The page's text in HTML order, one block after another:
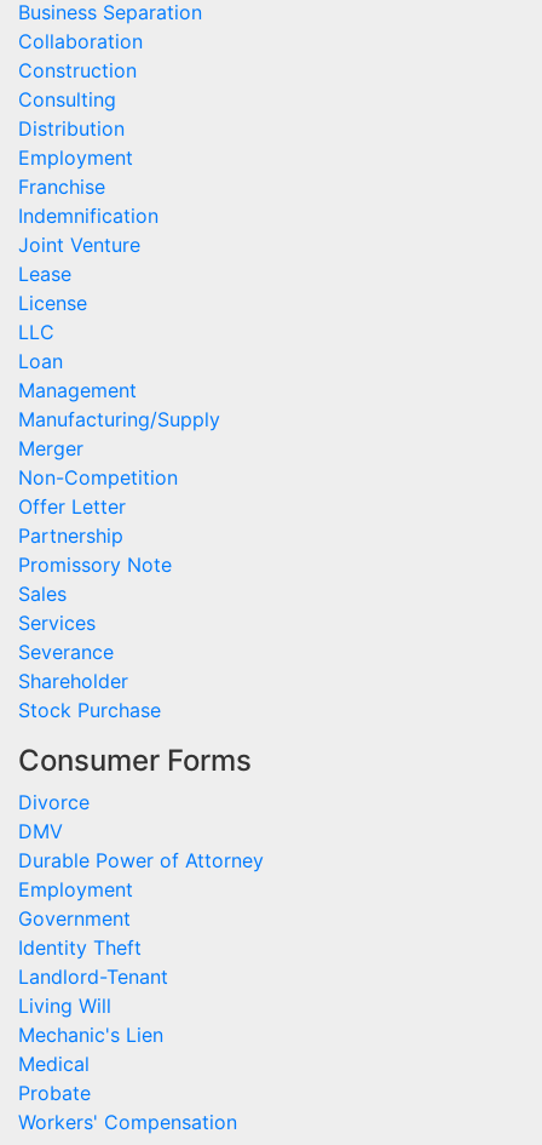
Business Separation
Collaboration
Construction
Consulting
Distribution
Employment
Franchise
Indemnification
Joint Venture
Lease
License
LLC
Loan
Management
Manufacturing/Supply
Merger
Non-Competition
Offer Letter
Partnership
Promissory Note
Sales
Services
Severance
Shareholder
Stock Purchase
Consumer Forms
Divorce
DMV
Durable Power of Attorney
Employment
Government
Identity Theft
Landlord-Tenant
Living Will
Mechanic's Lien
Medical
Probate
Workers' Compensation